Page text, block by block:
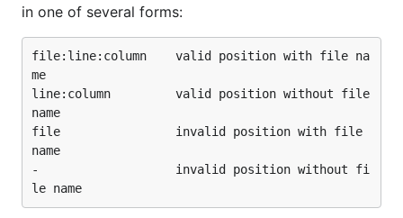
in one of several forms:
file:line:column    valid position with file na
me
line:column         valid position without file
name
file                invalid position with file
name
-                   invalid position without fi